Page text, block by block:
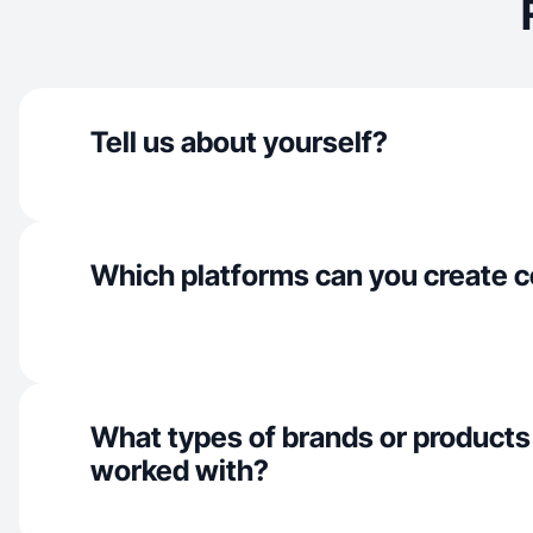
Tell us about yourself?
Which platforms can you create
What types of brands or
worked with?